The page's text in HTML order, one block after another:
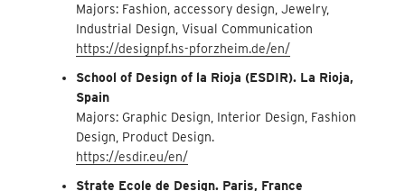
Majors: Fashion, accessory design, Jewelry,
Industrial Design, Visual Communication
https://designpf.hs-pforzheim.de/en/
School of Design of la Rioja (ESDIR). La Rioja,
Spain
Majors: Graphic Design, Interior Design, Fashion
Design, Product Design.
https://esdir.eu/en/
Strate Ecole de Design. Paris, France